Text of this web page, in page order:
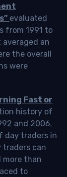
evaluated
from 1991 to
an
the overall
were
Fast or
history of
and 2006.
day traders in
traders can
more than
to